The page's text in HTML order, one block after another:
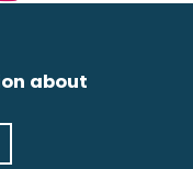
about